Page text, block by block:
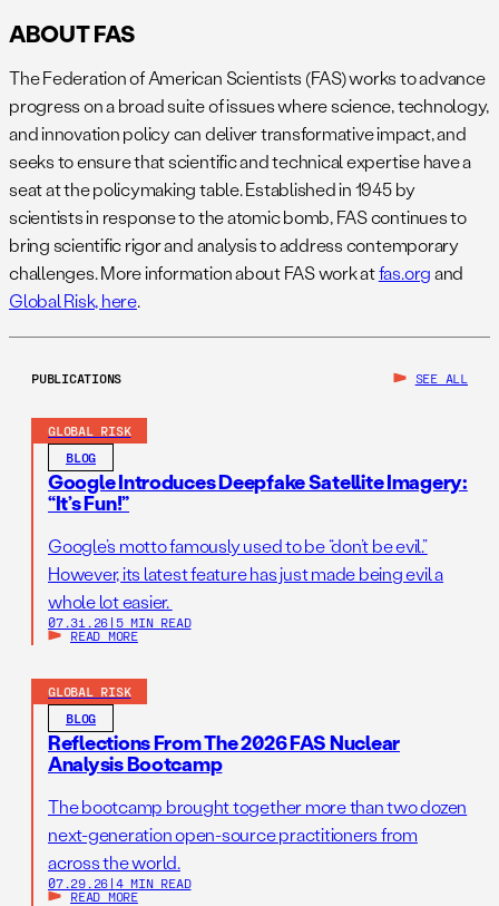
ABOUT FAS
The Federation of American Scientists (FAS) works to advance
progress on a broad suite of issues where science, technology,
and innovation policy can deliver transformative impact, and
seeks to ensure that scientific and technical expertise have a
seat at the policymaking table. Established in 1945 by
scientists in response to the atomic bomb, FAS continues to
bring scientific rigor and analysis to address contemporary
challenges. More information about FAS work atfas.organd
Global Risk, here.
PUBLICATIONS SEE ALL
GLOBAL RISK
BLOG
Google Introduces Deepfake Satellite Imagery:
“It’s Fun!”
Google’s motto famously used to be “don’t be evil.”
However, its latest feature has just made being evil a
whole lot easier.
07.31.26 | 5 MIN READ
READ MORE
GLOBAL RISK
BLOG
Reflections From The 2026 FAS Nuclear
Analysis Bootcamp
The bootcamp brought together more than two dozen
next-generation open-source practitioners from
across the world.
07.29.26 | 4 MIN READ
READ MORE